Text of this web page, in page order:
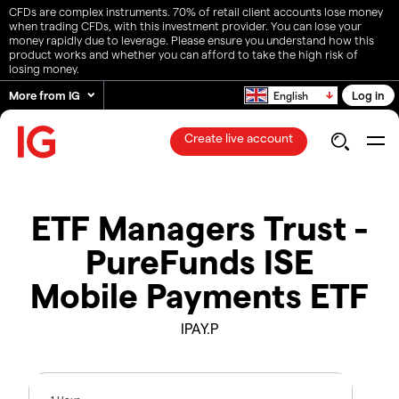
CFDs are complex instruments. 70% of retail client accounts lose money
when trading CFDs, with this investment provider. You can lose your
money rapidly due to leverage. Please ensure you understand how this
product works and whether you can afford to take the high risk of
losing money.
More from IG
English Log in
Create live account
ETF Managers Trust -
PureFunds ISE
Mobile Payments ETF
IPAY.P